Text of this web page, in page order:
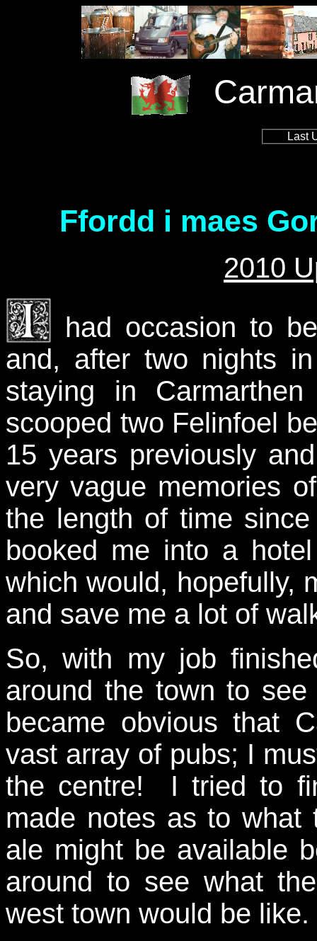
Last
Ffordd i maes
2010
had occasion to
and, after two nights
staying in
scooped two Felinfoel
15 years previously
very vague memories
the length of time
booked me into a
which would, hopefully,
and save me a lot of
So, with my job
around the town to
became obvious that
vast array of pubs; I
the centre! I tried to
made notes as to what
ale might be available
around to see what
west town would be like.